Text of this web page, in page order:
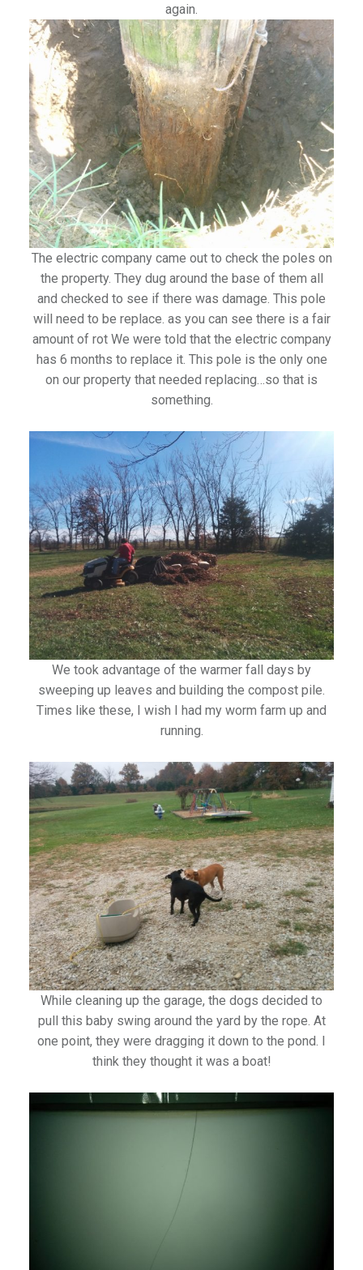
again.
The electric company came out to check the poles on
the property. They dug around the base of them all
and checked to see if there was damage. This pole
will need to be replace. as you can see there is a fair
amount of rot We were told that the electric company
has 6 months to replace it. This pole is the only one
on our property that needed replacing…so that is
something.
We took advantage of the warmer fall days by
sweeping up leaves and building the compost pile.
Times like these, I wish I had my worm farm up and
running.
While cleaning up the garage, the dogs decided to
pull this baby swing around the yard by the rope. At
one point, they were dragging it down to the pond. I
think they thought it was a boat!